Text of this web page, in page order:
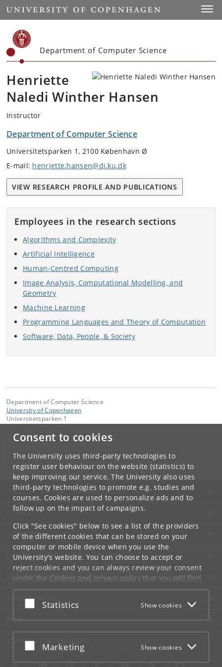
Consent to cookies
The University uses third-party technologies to
register user behaviour on the website (statistics) to
keep improving our service. The University also uses
third-party technologies to promote e.g. studies and
courses. Cookies are used to personalize ads and to
follow up on the impact of campaigns.
Click "See cookies" below to see a list of the providers
of the different cookies that can be stored on your
computer or mobile device when you use the
University's website. You can choose to accept or
reject cookies and you can always review your consent
under the Cookies and privacy policythat you will find
at the bottom of each page.
Google privacy policy
Accept or reject
Statistics Show cookies
Accept or reject
Marketing Show cookies
Start
Department of Computer Science
Henriette
Naledi Winther Hansen
Instructor
Department of Computer Science
Universitetsparken 1, 2100 København Ø
E-mail: henriette.hansen@di.ku.dk
VIEW RESEARCH PROFILE AND PUBLICATIONS
Employees in the research sections
Algorithms and Complexity
Artificial Intelligence
Human-Centred Computing
Image Analysis, Computational Modelling, and
Geometry
Machine Learning
Programming Languages and Theory of Computation
Software, Data, People, & Society
Department of Computer Science
University of Copenhagen
Universitetsparken 1
Department of Computer Science
UNIVERSITY OF COPENHAGEN
CONTACT
SERVICES
FOR STUDENTS AND EMPLOYEES
JOB AND CAREER
EMERGENCIES
WEB
CONNECT WITH UCPH